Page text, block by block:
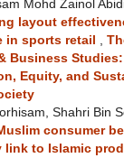
Mohd Zainol
layout
in sports retail
Business Studies:
Equity, and
Shahri Bin
consumer
link to Islamic